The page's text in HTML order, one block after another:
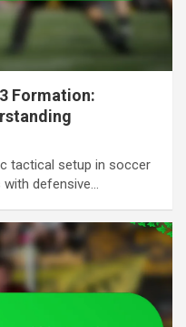
Formation:
tactical setup in soccer
defensive…